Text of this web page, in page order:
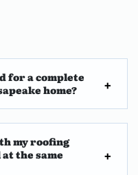
for a complete
home?
my roofing
the same